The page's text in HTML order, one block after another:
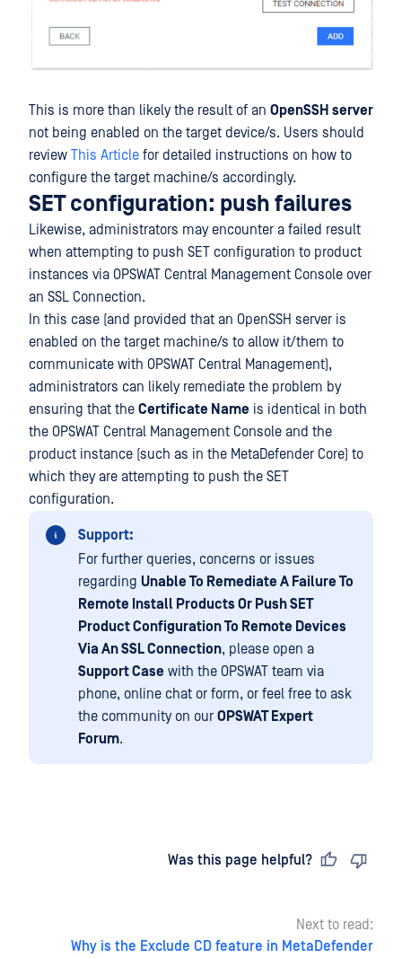
This is more than likely the result of an OpenSSH server
not being enabled on the target device/s. Users should
review This Article for detailed instructions on how to
configure the target machine/s accordingly.
SET configuration: push failures
Likewise, administrators may encounter a failed result
when attempting to push SET configuration to product
instances via OPSWAT Central Management Console over
an SSL Connection.
In this case (and provided that an OpenSSH server is
enabled on the target machine/s to allow it/them to
communicate with OPSWAT Central Management),
administrators can likely remediate the problem by
ensuring that the Certificate Name is identical in both
the OPSWAT Central Management Console and the
product instance (such as in the MetaDefender Core) to
which they are attempting to push the SET
configuration.
Support:
For further queries, concerns or issues
regarding Unable To Remediate A Failure To
Remote Install Products Or Push SET
Product Configuration To Remote Devices
Via An SSL Connection, please open a
Support Case with the OPSWAT team via
phone, online chat or form, or feel free to ask
the community on our OPSWAT Expert
Forum.
Was this page helpful?
Next to read:
Why is the Exclude CD feature in MetaDefender